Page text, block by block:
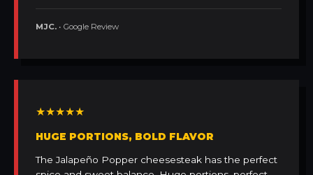
MJC. • Google Review
★★★★★
HUGE PORTIONS, BOLD FLAVOR
The Jalapeño Popper cheesesteak has the perfect